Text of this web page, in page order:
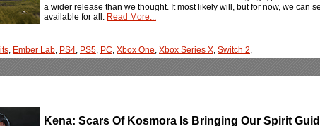
a wider release than we thought. It most likely will, but for now, we can
available for all. Read More...
, Ember Lab, PS4, PS5, PC, Xbox One, Xbox Series X, Switch 2,
Kena: Scars Of Kosmora Is Bringing Our Spirit